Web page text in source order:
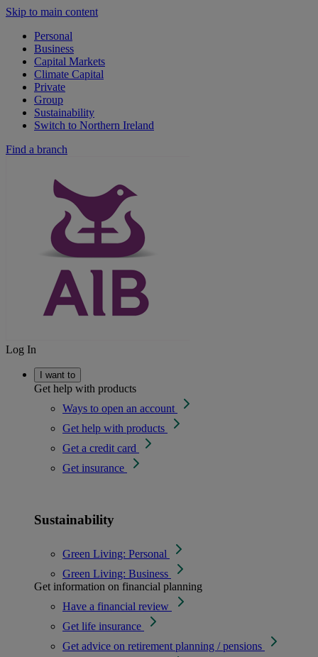
Skip to main content
Personal
Business
Capital Markets
Climate Capital
Private
Group
Sustainability
Switch to Northern Ireland
Find a branch
Log In
I want to
Get help with products
Ways to open an account
Get help with products
Get a credit card
Get insurance
Sustainability
Green Living: Personal
Green Living: Business
Get information on financial planning
Have a financial review
Get life insurance
Get advice on retirement planning / pensions